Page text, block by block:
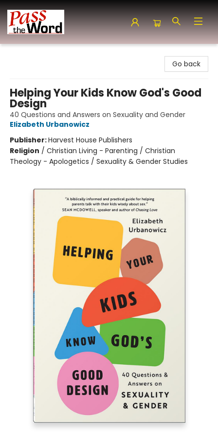
Go back
Helping Your Kids Know God's Good
Design
40 Questions and Answers on Sexuality and Gender
Elizabeth Urbanowicz
Publisher:Harvest House Publishers
Religion / Christian Living - Parenting / Christian
Theology - Apologetics / Sexuality & Gender Studies